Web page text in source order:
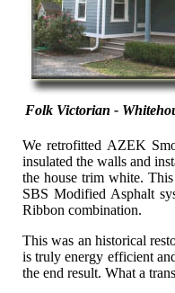
Folk Victorian -
We retrofitted AZEK
insulated the walls and
the house trim white.
SBS Modified Asphalt
Ribbon combination.
This was an historical
is truly energy efficient
the end result. What a